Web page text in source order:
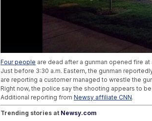
Four people are dead after a gunman opened fire
Just before 3:30 a.m. Eastern, the gunman
are reporting a customer managed to wrestle the
Right now, the police say the shooting appears to
Additional reporting from Newsy affiliate CNN.
Trending stories at Newsy.com